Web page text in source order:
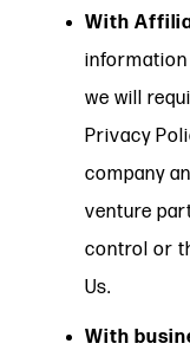
With
information
we will
Privacy
company
venture
control or
Us.
With